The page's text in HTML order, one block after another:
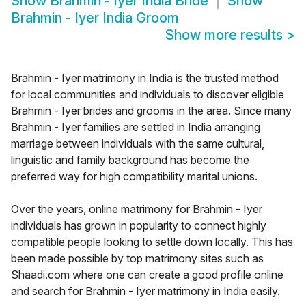
Brahmin - Iyer India Groom
Show more results >
Brahmin - Iyer matrimony in India is the trusted method
for local communities and individuals to discover eligible
Brahmin - Iyer brides and grooms in the area. Since many
Brahmin - Iyer families are settled in India arranging
marriage between individuals with the same cultural,
linguistic and family background has become the
preferred way for high compatibility marital unions.
Over the years, online matrimony for Brahmin - Iyer
individuals has grown in popularity to connect highly
compatible people looking to settle down locally. This has
been made possible by top matrimony sites such as
Shaadi.com where one can create a good profile online
and search for Brahmin - Iyer matrimony in India easily.